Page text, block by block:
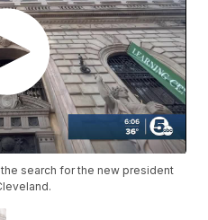
search for the new president